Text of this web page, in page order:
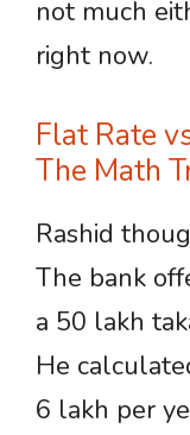
not much
right now.
Flat Rate
The Math
Rashid
The bank
a 50 lakh
He
6 lakh per